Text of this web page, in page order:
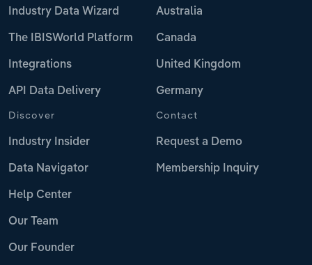
Industry Data Wizard
The IBISWorld Platform
Integrations
API Data Delivery
Australia
Canada
United Kingdom
Germany
Discover
Industry Insider
Data Navigator
Help Center
Our Team
Our Founder
Contact
Request a Demo
Membership Inquiry